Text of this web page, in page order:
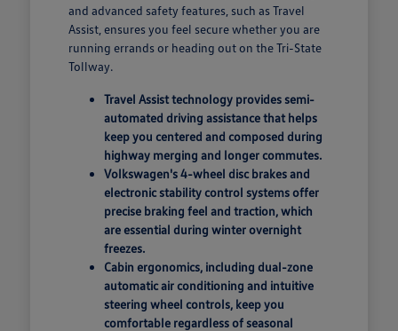
and advanced safety features, such as Travel
Assist, ensures you feel secure whether you are
running errands or heading out on the Tri-State
Tollway.
Travel Assist technology provides semi-
automated driving assistance that helps
keep you centered and composed during
highway merging and longer commutes.
Volkswagen's 4-wheel disc brakes and
electronic stability control systems offer
precise braking feel and traction, which
are essential during winter overnight
freezes.
Cabin ergonomics, including dual-zone
automatic air conditioning and intuitive
steering wheel controls, keep you
comfortable regardless of seasonal